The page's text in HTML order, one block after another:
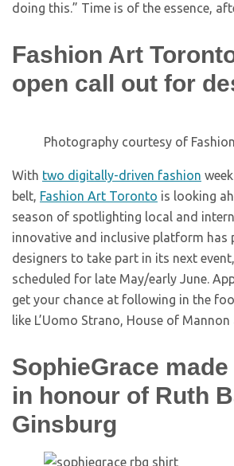
doing this.” Time is of the essence,
Fashion Art
open call out for
Photography courtesy of
With two digitally-driven fashion
belt, Fashion Art Toronto is looking
season of spotlighting local and
innovative and inclusive platform has
designers to take part in its next
scheduled for late May/early June.
get your chance at following in the
like L’Uomo Strano, House of
SophieGrace
in honour of Ruth
Ginsburg